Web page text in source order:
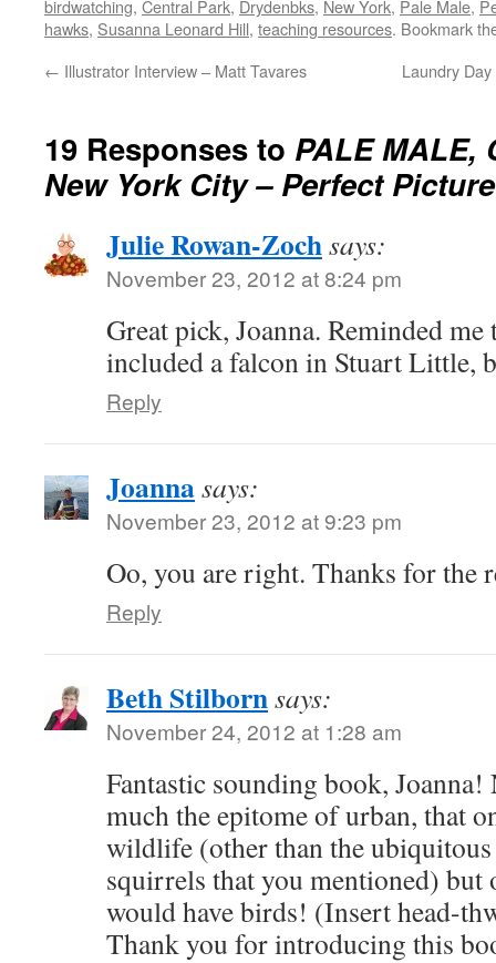
birdwatching, Central Park, Drydenbks, New York, Pale Male,
hawks, Susanna Leonard Hill, teaching resources. Bookmark
← Illustrator Interview – Matt Tavares Laundry
19 Responses to PALE MALE,
New York City – Perfect
Julie Rowan-Zochsays:
November 23, 2012 at 8:24 pm
Great pick, Joanna. Reminded
included a falcon in Stuart Little,
Reply
Joannasays:
November 23, 2012 at 9:23 pm
Oo, you are right. Thanks for the
Reply
Beth Stilbornsays:
November 24, 2012 at 1:28 am
Fantastic sounding book,
much the epitome of urban, that
wildlife (other than the ubiquitous
squirrels that you mentioned) but
would have birds! (Insert head-
Thank you for introducing this